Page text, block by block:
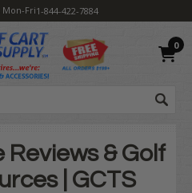
Mon-Fri1-844-422-7884
0
& Golf
| GCTS